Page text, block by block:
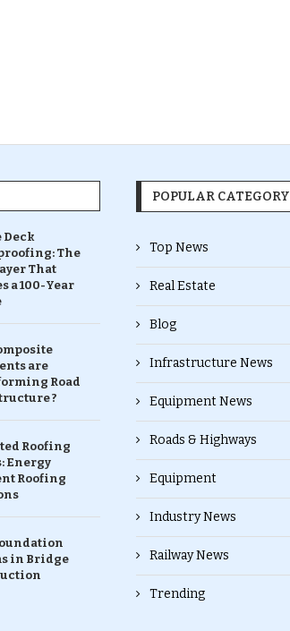
Deck
The
That
a 100-Year
are
Road
?
Roofing
Energy
Roofing
in Bridge
POPULAR CATEGORY
Top News
Real Estate
Blog
Infrastructure News
Equipment News
Roads & Highways
Equipment
Industry News
Railway News
Trending